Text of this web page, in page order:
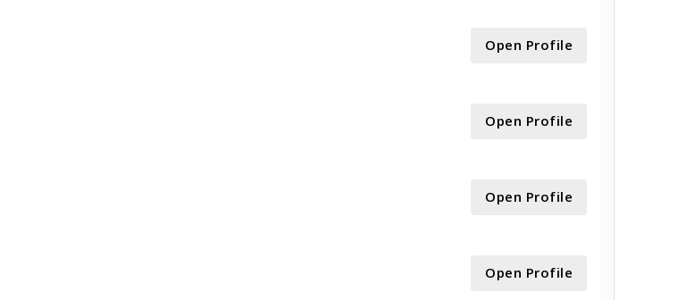
Open Profile
Open Profile
Open Profile
Open Profile